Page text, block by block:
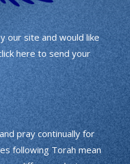
our site and would like
here to send your
pray continually for
following Torah mean